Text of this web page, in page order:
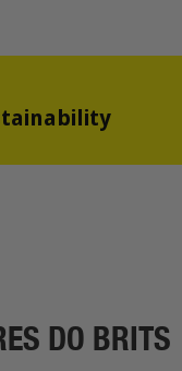
DO BRITS